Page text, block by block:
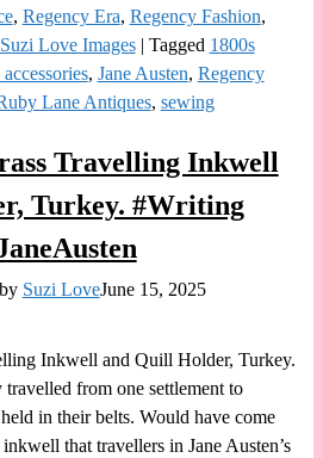
, Regency Era, Regency Fashion,
Suzi Love Images| Tagged 1800s
, Jane Austen, Regency
Lane Antiques, sewing
Travelling Inkwell
Turkey. #Writing
by Suzi LoveJune 15, 2025
Inkwell and Quill Holder, Turkey.
from one settlement to
in their belts. Would have come
that travellers in Jane Austen’s